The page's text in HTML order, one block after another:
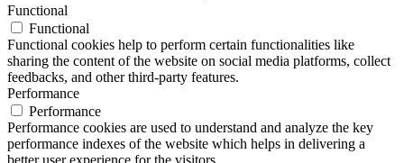
Functional
Functional
Functional cookies help to perform certain functionalities like
sharing the content of the website on social media platforms, collect
feedbacks, and other third-party features.
Performance
Performance
Performance cookies are used to understand and analyze the key
performance indexes of the website which helps in delivering a
better user experience for the visitors.